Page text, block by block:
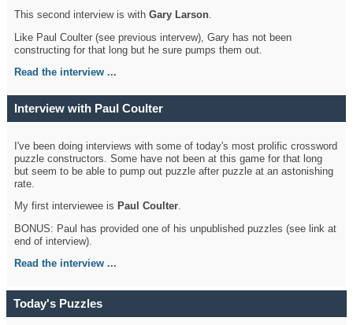
This second interview is withGary Larson.
Like Paul Coulter (see previous intervew), Gary has not been
constructing for that long but he sure pumps them out.
Read the interview ...
Interview with Paul Coulter
I've been doing interviews with some of today's most prolific crossword
puzzle constructors. Some have not been at this game for that long
but seem to be able to pump out puzzle after puzzle at an astonishing
rate.
My first interviewee is Paul Coulter.
BONUS: Paul has provided one of his unpublished puzzles (see link at
end of interview).
Read the interview ...
Today's Puzzles